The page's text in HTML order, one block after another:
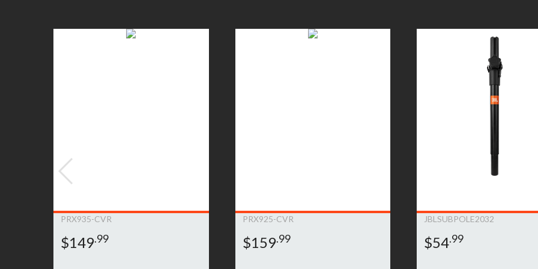
product. If the Product must be replaced and the product is no longer available (within one year of its
item for a comparable JBL Bags product. If it is deemed that the warranty does not apply due to the
JBL Bags to determine an appropriate resolution.This warranty is subject to change and can be modified at JBL
PRX935-CVR
$149.99
PRX925-CVR
$159.99
JBLSUBPOLE2032
$54.99